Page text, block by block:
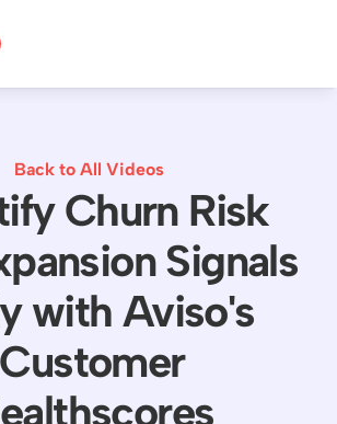
Back to All Videos
Churn Risk
Signals
with Aviso's
Customer